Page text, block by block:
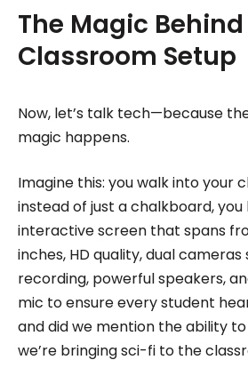
The Magic
Classroom Setup
Now, let’s talk tech—because
magic happens.
Imagine this: you walk into your
instead of just a chalkboard, you
interactive screen that spans
inches, HD quality, dual
recording, powerful speakers,
mic to ensure every student
and did we mention the ability to
we’re bringing sci-fi to the